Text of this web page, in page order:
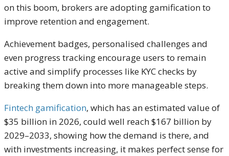
on this boom, brokers are adopting gamification to
improve retention and engagement.
Achievement badges, personalised challenges and
even progress tracking encourage users to remain
active and simplify processes like KYC checks by
breaking them down into more manageable steps.
Fintech gamification, which has an estimated value of
$35 billion in 2026, could well reach $167 billion by
2029–2033, showing how the demand is there, and
with investments increasing, it makes perfect sense for